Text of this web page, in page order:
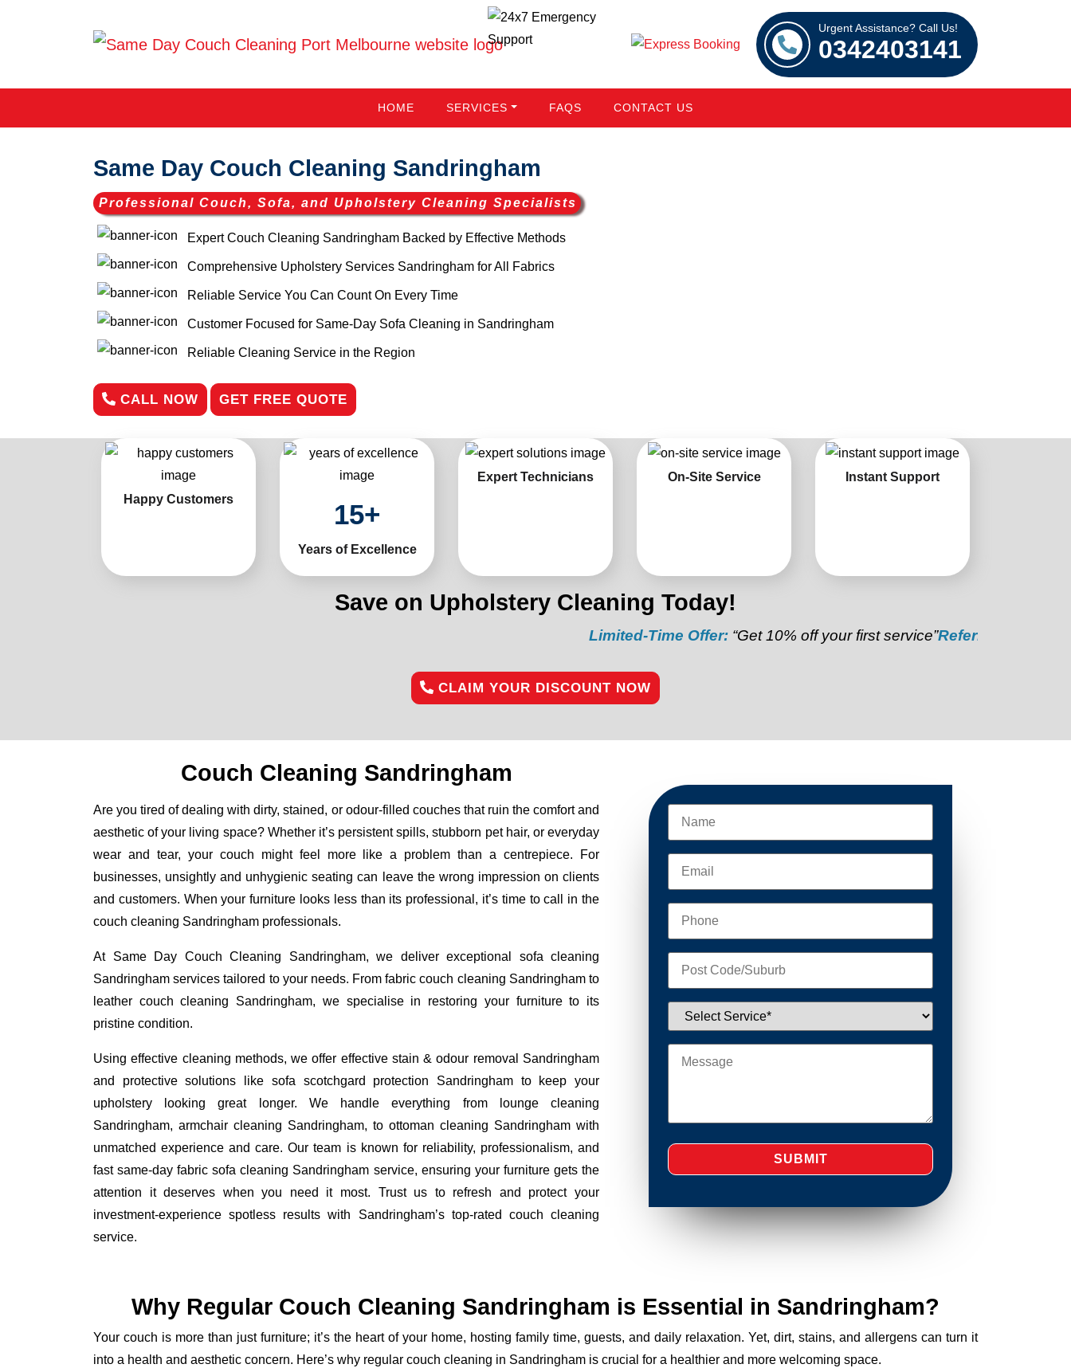
Urgent Assistance? Call Us!
0342403141
HOME SERVICES FAQS CONTACT US
Same Day Couch Cleaning Sandringham
Professional Couch, Sofa, and Upholstery Cleaning Specialists
Expert Couch Cleaning Sandringham Backed by Effective Methods
Comprehensive Upholstery Services Sandringham for All Fabrics
Reliable Service You Can Count On Every Time
Customer Focused for Same-Day Sofa Cleaning in Sandringham
Reliable Cleaning Service in the Region
CALL NOW GET FREE QUOTE
Happy Customers 15+
Years of Excellence
Expert Technicians On-Site Service Instant Support
Save on Upholstery Cleaning Today!
Limited-Time Offer:“Get 10% off your first service”Referral Discount:
CLAIM YOUR DISCOUNT NOW
Couch Cleaning Sandringham
Are you tired of dealing with dirty, stained, or odour-filled couches that ruin the comfort and
aesthetic of your living space? Whether it’s persistent spills, stubborn pet hair, or everyday
wear and tear, your couch might feel more like a problem than a centrepiece. For
businesses, unsightly and unhygienic seating can leave the wrong impression on clients
and customers. When your furniture looks less than its professional, it’s time to call in the
couch cleaning Sandringham professionals.
At Same Day Couch Cleaning Sandringham, we deliver exceptional sofa cleaning
Sandringham services tailored to your needs. From fabric couch cleaning Sandringham to
leather couch cleaning Sandringham, we specialise in restoring your furniture to its
pristine condition.
Using effective cleaning methods, we offer effective stain & odour removal Sandringham
and protective solutions like sofa scotchgard protection Sandringham to keep your
upholstery looking great longer. We handle everything from lounge cleaning
Sandringham, armchair cleaning Sandringham, to ottoman cleaning Sandringham with
unmatched experience and care. Our team is known for reliability, professionalism, and
fast same-day fabric sofa cleaning Sandringham service, ensuring your furniture gets the
attention it deserves when you need it most. Trust us to refresh and protect your
investment-experience spotless results with Sandringham’s top-rated couch cleaning
service.
Why Regular Couch Cleaning Sandringham is Essential in Sandringham?
Your couch is more than just furniture; it’s the heart of your home, hosting family time, guests, and daily relaxation. Yet, dirt, stains, and allergens can turn it
into a health and aesthetic concern. Here’s why regular couch cleaning in Sandringham is crucial for a healthier and more welcoming space.